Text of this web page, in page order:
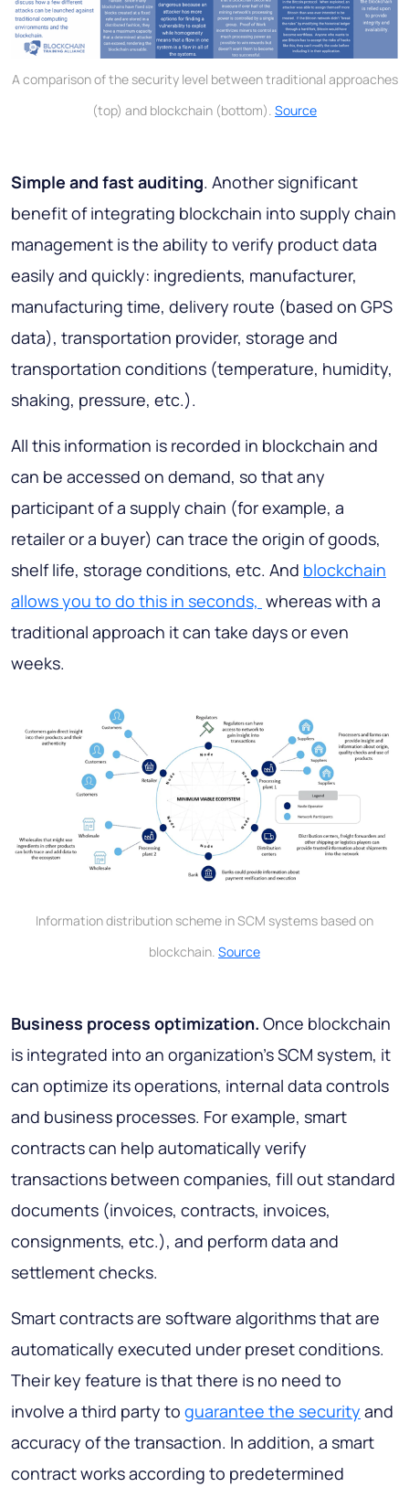
A comparison of the security level between traditional approaches
(top) and blockchain (bottom). Source
Simple and fast auditing. Another significant
benefit of integrating blockchain into supply chain
management is the ability to verify product data
easily and quickly: ingredients, manufacturer,
manufacturing time, delivery route (based on GPS
data), transportation provider, storage and
transportation conditions (temperature, humidity,
shaking, pressure, etc.).
All this information is recorded in blockchain and
can be accessed on demand, so that any
participant of a supply chain (for example, a
retailer or a buyer) can trace the origin of goods,
shelf life, storage conditions, etc. And blockchain
allows you to do this in seconds, whereas with a
traditional approach it can take days or even
weeks.
Information distribution scheme in SCM systems based on
blockchain. Source
Business process optimization. Once blockchain
is integrated into an organization's SCM system, it
can optimize its operations, internal data controls
and business processes. For example, smart
contracts can help automatically verify
transactions between companies, fill out standard
documents (invoices, contracts, invoices,
consignments, etc.), and perform data and
settlement checks.
Smart contracts are software algorithms that are
automatically executed under preset conditions.
Their key feature is that there is no need to
involve a third party to guarantee the security and
accuracy of the transaction. In addition, a smart
contract works according to predetermined